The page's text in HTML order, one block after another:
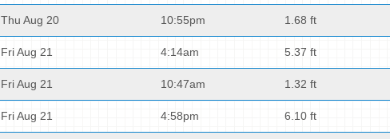
Thu Aug 20 10:55pm 1.68 ft
Fri Aug 21 4:14am 5.37 ft
Fri Aug 21 10:47am 1.32 ft
Fri Aug 21 4:58pm 6.10 ft